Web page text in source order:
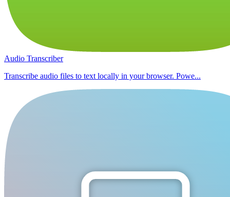
Audio Transcriber
Transcribe audio files to text locally in your browser. Powe...